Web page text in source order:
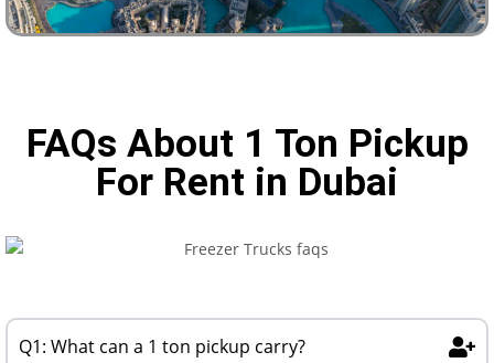
FAQs About 1 Ton Pickup
For Rent in Dubai
Q1: What can a 1 ton pickup carry?